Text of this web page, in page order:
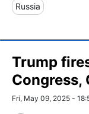
Russia
Trump
Congress,
Fri, May 09, 2025 -